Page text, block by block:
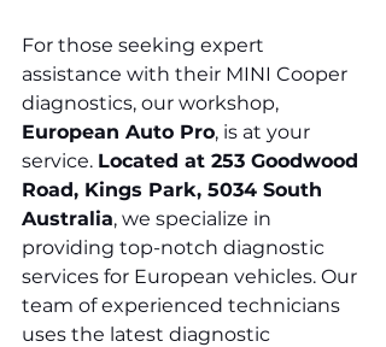
For those seeking expert
assistance with their MINI Cooper
diagnostics, our workshop,
European Auto Pro, is at your
service. Located at 253 Goodwood
Road, Kings Park, 5034 South
Australia, we specialize in
providing top-notch diagnostic
services for European vehicles. Our
team of experienced technicians
uses the latest diagnostic